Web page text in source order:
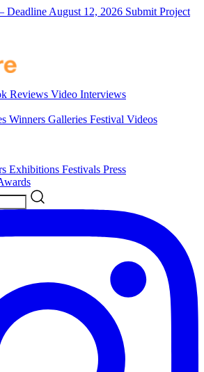
Deadline August 12, 2026 Submit Project
Reviews Video Interviews
Winners Galleries Festival Videos
Exhibitions Festivals Press